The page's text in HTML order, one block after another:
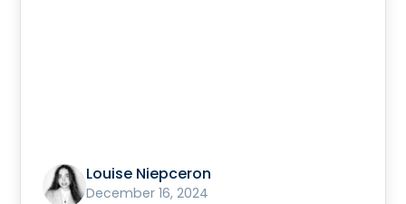
Louise Niepceron
December 16, 2024